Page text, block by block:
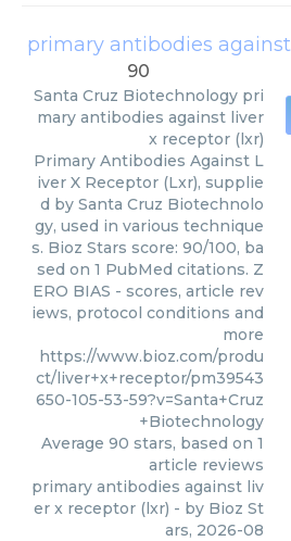
90
Santa Cruz Biotechnology pri
mary antibodies against liver
x receptor (lxr)
Primary Antibodies Against L
iver X Receptor (Lxr), supplie
d by Santa Cruz Biotechnolo
gy, used in various technique
s. Bioz Stars score: 90/100, ba
sed on 1 PubMed citations. Z
ERO BIAS - scores, article rev
iews, protocol conditions and
more
https://www.bioz.com/produ
ct/liver+x+receptor/pm39543
650-105-53-59?v=Santa+Cruz
+Biotechnology
Average 90 stars, based on 1
article reviews
primary antibodies against liv
er x receptor (lxr) - by Bioz St
ars, 2026-08